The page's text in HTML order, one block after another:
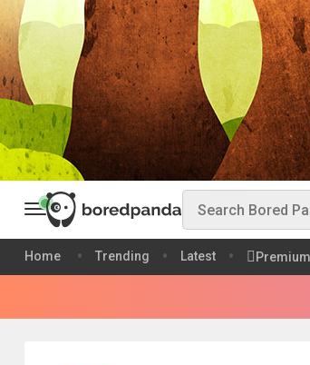
Home Trending Latest Premium